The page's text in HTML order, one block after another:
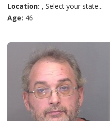
Location: , Select your state...
Age: 46